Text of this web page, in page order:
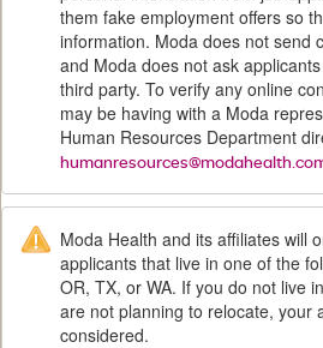
them fake employment offers so
information. Moda does not send
and Moda does not ask
third party. To verify any online
may be having with a Moda
Human Resources Department
Moda Health and its affiliates will
applicants that live in one of the
OR, TX, or WA. If you do not live
are not planning to relocate, your
considered.